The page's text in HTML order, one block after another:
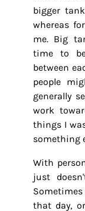
bigger
whereas
me. Big
time to be
between
people
generally
work
things I
something
With
just
that day,